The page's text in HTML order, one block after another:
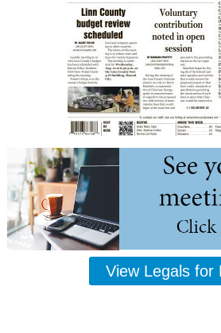
View Legals for